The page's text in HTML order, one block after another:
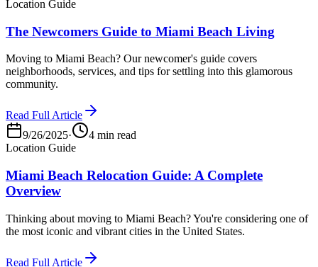
Location Guide
The Newcomers Guide to Miami Beach Living
Moving to Miami Beach? Our newcomer's guide covers
neighborhoods, services, and tips for settling into this glamorous
community.
Read Full Article
9/26/2025·
4 min read
Location Guide
Miami Beach Relocation Guide: A Complete
Overview
Thinking about moving to Miami Beach? You're considering one of
the most iconic and vibrant cities in the United States.
Read Full Article